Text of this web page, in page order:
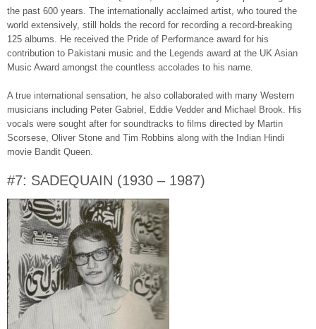
the past 600 years. The internationally acclaimed artist, who toured the
world extensively, still holds the record for recording a record-breaking
125 albums. He received the Pride of Performance award for his
contribution to Pakistani music and the Legends award at the UK Asian
Music Award amongst the countless accolades to his name.
A true international sensation, he also collaborated with many Western
musicians including Peter Gabriel, Eddie Vedder and Michael Brook. His
vocals were sought after for soundtracks to films directed by Martin
Scorsese, Oliver Stone and Tim Robbins along with the Indian Hindi
movie Bandit Queen.
#7: SADEQUAIN (1930 – 1987)